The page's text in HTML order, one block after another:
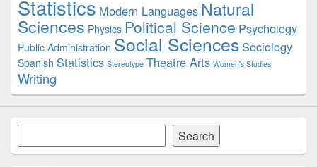
Statistics Modern Languages Natural
Sciences Physics Political Science Psychology
Public Administration Social Sciences Sociology
Spanish Statistics Stereotype Theatre Arts Women's Studies
Writing
Search